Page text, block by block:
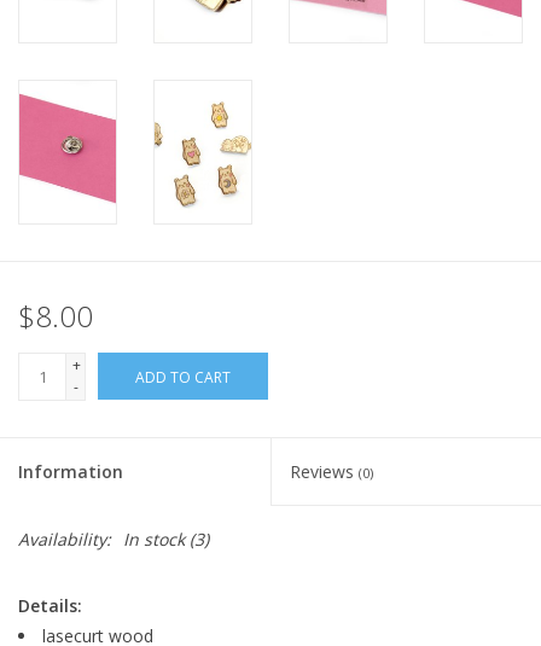
$8.00
+
-
ADD TO CART
Information Reviews (0)
Availability: In stock(3)
Details:
lasecurt wood